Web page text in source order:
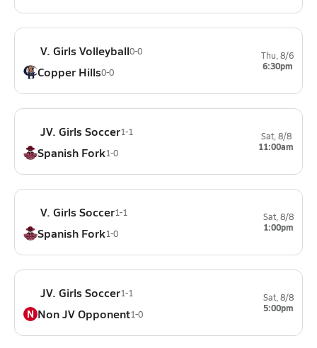
V. Girls Volleyball0-0
Copper Hills0-0
Thu, 8/6
6:30pm
JV. Girls Soccer1-1
Spanish Fork1-0
Sat, 8/8
11:00am
V. Girls Soccer1-1
Spanish Fork1-0
Sat, 8/8
1:00pm
JV. Girls Soccer1-1
N Non JV Opponent1-0
Sat, 8/8
5:00pm